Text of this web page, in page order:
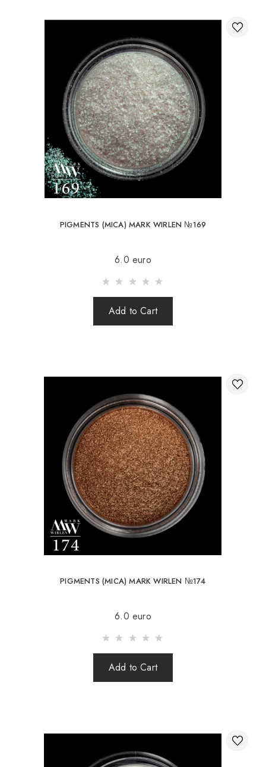
Available ways of delivery of international parcels:
International delivery by UkrPochta;
International delivery by New Post / Nova Post (Poland,
Moldova, Germany, Czech Republic, Lithuania, Romania,
Slovakia, Estonia, Latvia, Hungary, Italy, UK, Spain).
Free delivery is possible with an order of 80Є or
more.
When ordering an amount up to 80Є, the cost of
including shipping costs (international parcels cash on
delivery are not sent). Sending parcels abroad is 2 times a
the online store is not responsible for the safety and
integrity of the parcel.
PIGMENTS (MICA) MARK WIRLEN №169
6.0 euro
Add to Cart
PIGMENTS (MICA) MARK WIRLEN №174
6.0 euro
Add to Cart